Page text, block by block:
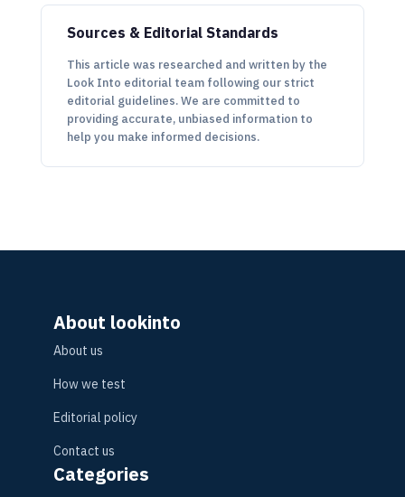
Sources & Editorial Standards
This article was researched and written by the
Look Into editorial team following our strict
editorial guidelines. We are committed to
providing accurate, unbiased information to
help you make informed decisions.
About lookinto
About us
How we test
Editorial policy
Contact us
Categories